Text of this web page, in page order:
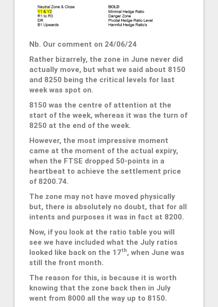
Nb. Our comment on 24/06/24
Rather bizarrely, the zone in June never did
actually move, but what we said about 8150
and 8250 being the critical levels for last
week was spot on.
8150 was the centre of attention at the
start of the week, whereas it was the turn of
8250 at the end of the week.
However, the most impressive moment
came at the moment of the actual expiry,
when the FTSE dropped 50-points in a
heartbeat to achieve the settlement price
of 8200.74.
The zone may not have moved physically
but, there is absolutely no doubt, that for all
intents and purposes it was in fact at 8200.
Now, if you look at the ratio table you will
see we have included what the July ratios
looked like back on the 17th, when June was
still the front month.
The reason for this, is because it is worth
knowing that the zone back then in July
went from 8000 all the way up to 8150.